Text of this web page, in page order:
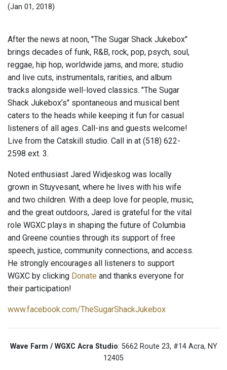
(Jan 01, 2018)
After the news at noon, "The Sugar Shack Jukebox"
brings decades of funk, R&B, rock, pop, psych, soul,
reggae, hip hop, worldwide jams, and more; studio
and live cuts, instrumentals, rarities, and album
tracks alongside well-loved classics. "The Sugar
Shack Jukebox’s" spontaneous and musical bent
caters to the heads while keeping it fun for casual
listeners of all ages. Call-ins and guests welcome!
Live from the Catskill studio. Call in at (518) 622-
2598 ext. 3.
Noted enthusiast Jared Widjeskog was locally
grown in Stuyvesant, where he lives with his wife
and two children. With a deep love for people, music,
and the great outdoors, Jared is grateful for the vital
role WGXC plays in shaping the future of Columbia
and Greene counties through its support of free
speech, justice, community connections, and access.
He strongly encourages all listeners to support
WGXC by clicking Donate and thanks everyone for
their participation!
www.facebook.com/TheSugarShackJukebox
Wave Farm / WGXC Acra Studio: 5662 Route 23, #14 Acra, NY
12405